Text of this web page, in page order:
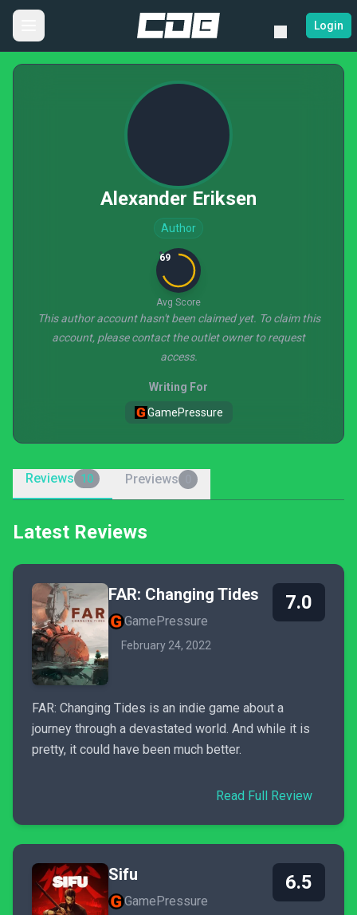
Login
Alexander Eriksen
Author
69
Avg Score
This author account hasn't been claimed yet. To claim this
account, please contact the outlet owner to request
access.
Writing For
GamePressure
Reviews 10 Previews
Latest Reviews
FAR: Changing Tides
GamePressure
February 24, 2022
7.0
FAR: Changing Tides is an indie game about a
journey through a devastated world. And while it is
pretty, it could have been much better.
Read Full Review
Sifu
GamePressure
6.5